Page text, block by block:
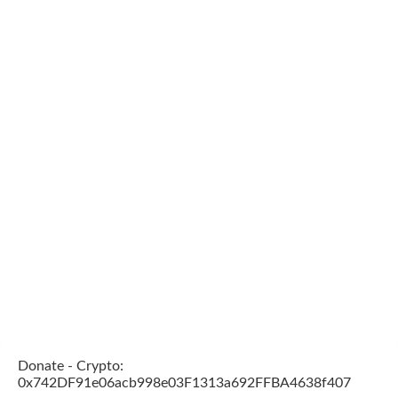
Donate - Crypto:
0x742DF91e06acb998e03F1313a692FFBA4638f407